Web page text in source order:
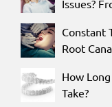
Issues?
Constant
Root
How
Take?